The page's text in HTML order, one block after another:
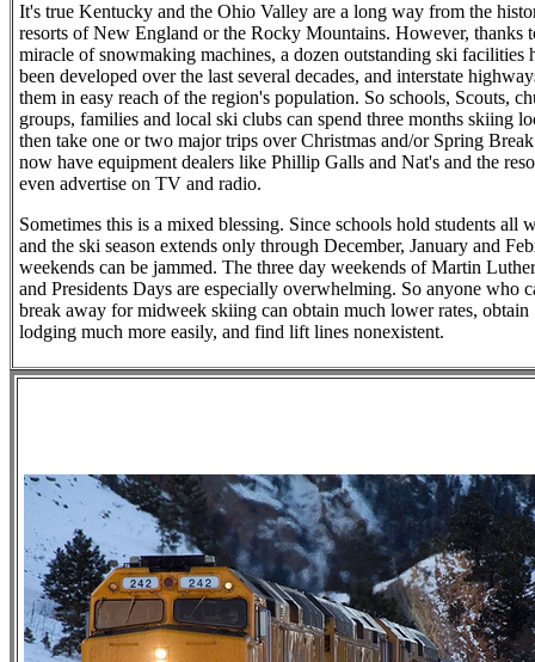
It's true Kentucky and the Ohio Valley are a long way from the
resorts of New England or the Rocky Mountains. However, thanks
miracle of snowmaking machines, a dozen outstanding ski facilities
been developed over the last several decades, and interstate
them in easy reach of the region's population. So schools, Scouts,
groups, families and local ski clubs can spend three months skiing
then take one or two major trips over Christmas and/or Spring
now have equipment dealers like Phillip Galls and Nat's and the
even advertise on TV and radio.
Sometimes this is a mixed blessing. Since schools hold students all
and the ski season extends only through December, January and
weekends can be jammed. The three day weekends of Martin
and Presidents Days are especially overwhelming. So anyone who
break away for midweek skiing can obtain much lower rates, obtain
lodging much more easily, and find lift lines nonexistent.